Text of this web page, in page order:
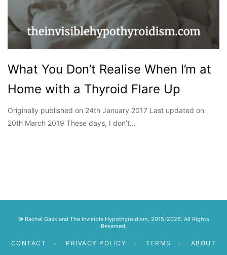
What You Don’t Realise When I’m at
Home with a Thyroid Flare Up
Originally published on 24th January 2017 Last updated on
20th March 2019 These days, I don’t…
© Rachel Gask and The Invisible Hypothyroidism, 2015-2026. All Rights
Reserved.
CONTACT PRIVACY POLICY TERMS ABOUT